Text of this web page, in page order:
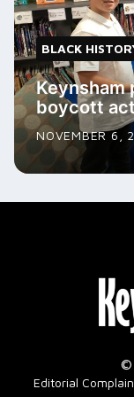
BLACK
Keynsham
boycott
NOVEMBER 6,
©
Editorial